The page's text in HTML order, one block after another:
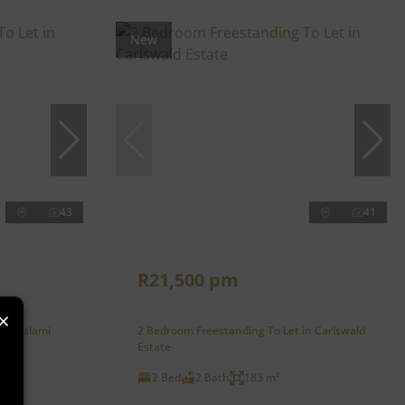
43
Kyalami
New
41
R21,500 pm
2 Bedroom Freestanding To Let in Carlswald
Estate
2 Bed
2 Bath 183 m²